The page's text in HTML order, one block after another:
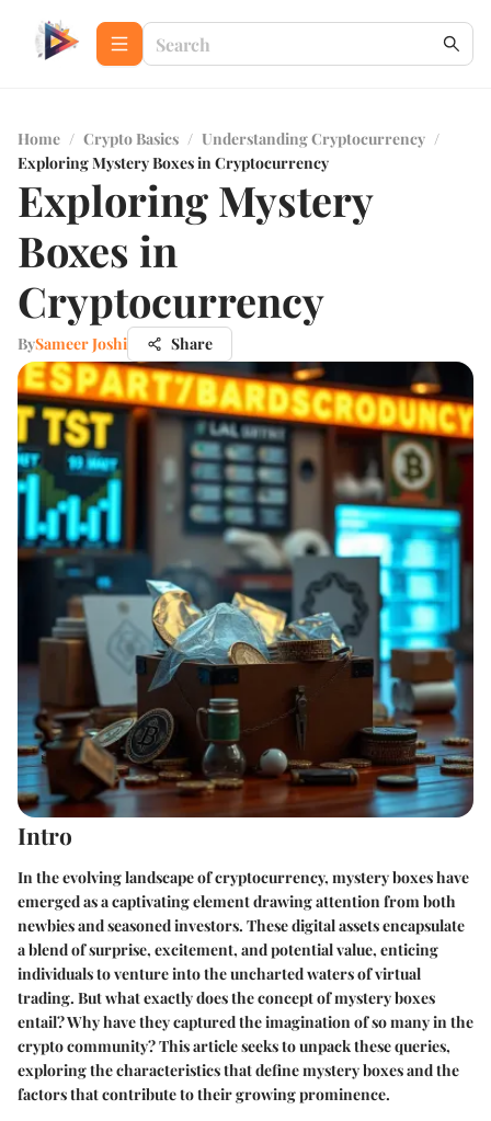
Home / Crypto Basics / Understanding Cryptocurrency /
Exploring Mystery Boxes in Cryptocurrency
Exploring Mystery
Boxes in
Cryptocurrency
BySameer Joshi Share
Intro
In the evolving landscape of cryptocurrency, mystery boxes have
emerged as a captivating element drawing attention from both
newbies and seasoned investors. These digital assets encapsulate
a blend of surprise, excitement, and potential value, enticing
individuals to venture into the uncharted waters of virtual
trading. But what exactly does the concept of mystery boxes
entail? Why have they captured the imagination of so many in the
crypto community? This article seeks to unpack these queries,
exploring the characteristics that define mystery boxes and the
factors that contribute to their growing prominence.